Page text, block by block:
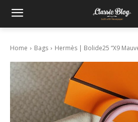
Home Bags Hermès | Bolide25 “X9